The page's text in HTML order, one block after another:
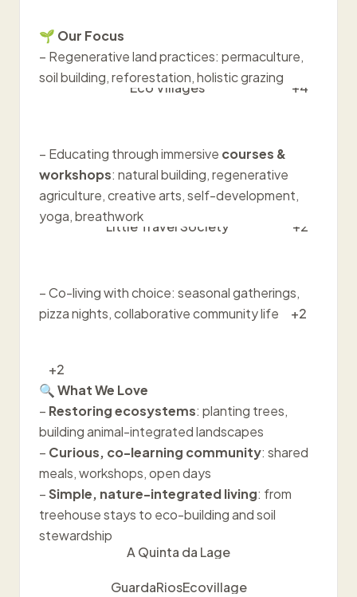
🌱 Our Focus
– Regenerative land practices: permaculture,
soil building, reforestation, holistic grazing
Eco Villages +4
– Educating through immersive courses &
workshops: natural building, regenerative
agriculture, creative arts, self-development,
yoga, breathwork
Little Travel Society +2
– Co-living with choice: seasonal gatherings,
pizza nights, collaborative community life
+2
+2
🔍 What We Love
– Restoring ecosystems: planting trees,
building animal-integrated landscapes
– Curious, co-learning community: shared
meals, workshops, open days
–Simple, nature-integrated living: from
treehouse stays to eco-building and soil
stewardship
A Quinta da Lage
GuardaRiosEcovillage